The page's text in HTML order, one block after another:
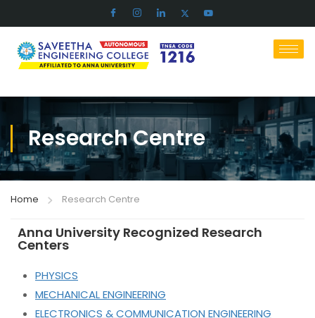
Research Centre
Home Research Centre
Anna University Recognized Research
Centers
PHYSICS
MECHANICAL ENGINEERING
ELECTRONICS & COMMUNICATION ENGINEERING